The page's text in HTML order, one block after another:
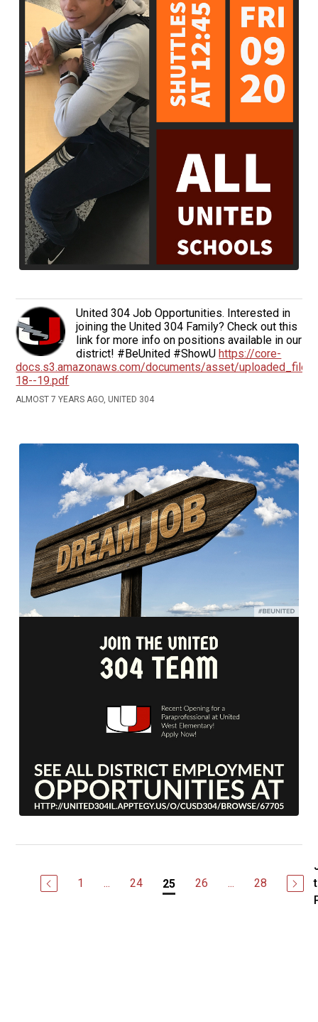
United 304 Job Opportunities. Interested in
joining the United 304 Family? Check out this
link for more info on positions available in our
district! #BeUnited #ShowUhttps://core-
docs.s3.amazonaws.com/documents/asset/
18--19.pdf
ALMOST 7 YEARS AGO, UNITED 304
1 ... 24 25 26 ... 28